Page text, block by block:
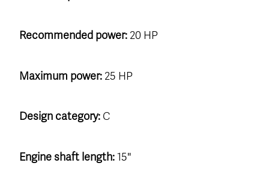
Recommended power: 20 HP
Maximum power: 25 HP
Design category: C
Engine shaft length:15"